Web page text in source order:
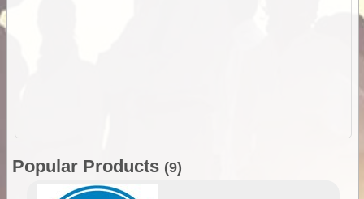
Popular Products (9)